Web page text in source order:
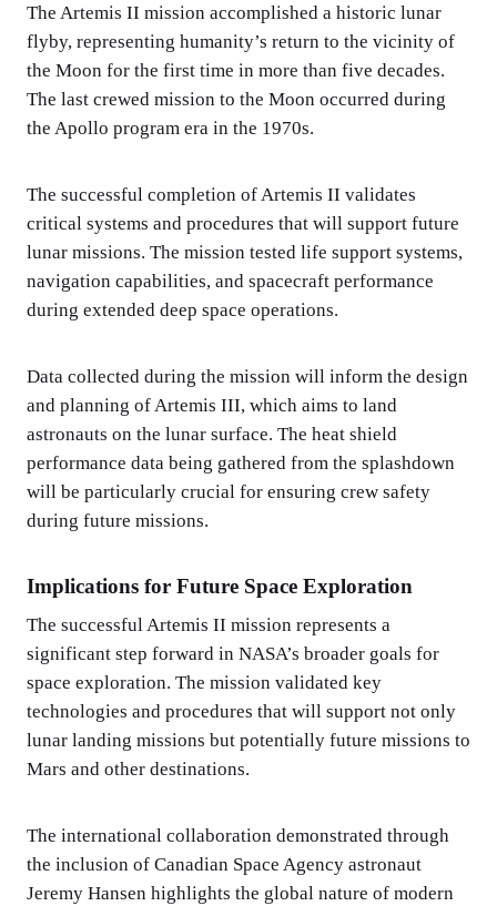
The Artemis II mission accomplished a historic lunar
flyby, representing humanity’s return to the vicinity of
the Moon for the first time in more than five decades.
The last crewed mission to the Moon occurred during
the Apollo program era in the 1970s.
The successful completion of Artemis II validates
critical systems and procedures that will support future
lunar missions. The mission tested life support systems,
navigation capabilities, and spacecraft performance
during extended deep space operations.
Data collected during the mission will inform the design
and planning of Artemis III, which aims to land
astronauts on the lunar surface. The heat shield
performance data being gathered from the splashdown
will be particularly crucial for ensuring crew safety
during future missions.
Implications for Future Space Exploration
The successful Artemis II mission represents a
significant step forward in NASA’s broader goals for
space exploration. The mission validated key
technologies and procedures that will support not only
lunar landing missions but potentially future missions to
Mars and other destinations.
The international collaboration demonstrated through
the inclusion of Canadian Space Agency astronaut
Jeremy Hansen highlights the global nature of modern